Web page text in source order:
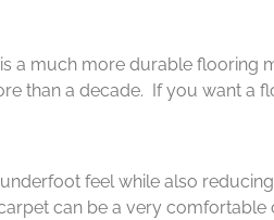
a much more durable
than a decade. If you want a
feel while also
can be a very